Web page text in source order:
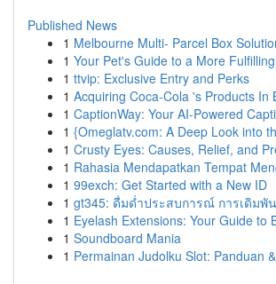
Published News
1 Melbourne Multi- Parcel Box
1 Your Pet's Guide to a More
1 ttvip: Exclusive Entry and Perks
1 Acquiring Coca-Cola 's Products In
1 CaptionWay: Your AI-Powered
1 {Omeglatv.com: A Deep Look into
1 Crusty Eyes: Causes, Relief, and
1 Rahasia Mendapatkan Tempat
1 99exch: Get Started with a New ID
1 gt345: ดื่มด่ำประสบการณ์ การเดิมพั
1 Eyelash Extensions: Your Guide to
1 Soundboard Mania
1 Permainan Judolku Slot: Panduan